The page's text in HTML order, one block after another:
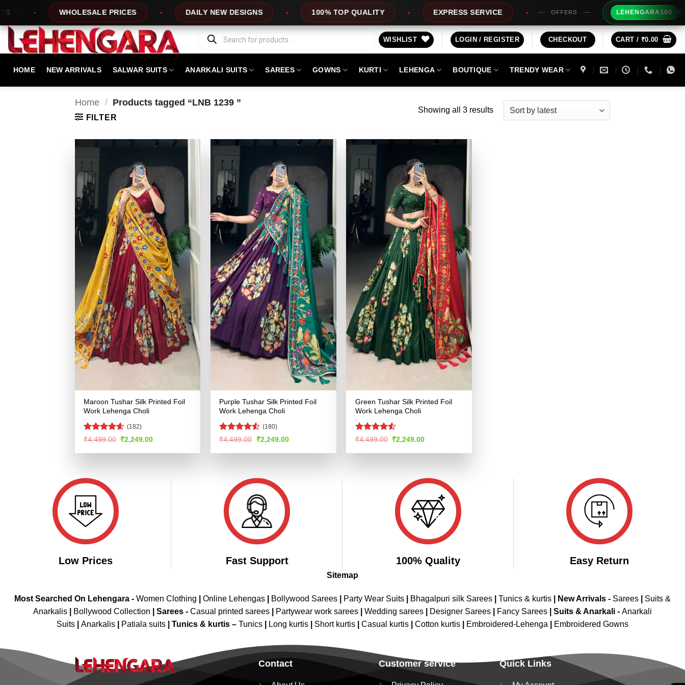
content
WHOLESALE PRICES DAILY NEW DESIGNS 100% TOP QUALITY EXPRESS SERVICE OFFERS LEHENGARA100 Extra
Products
search
WISHLIST LOGIN / REGISTER CHECKOUT CART / ₹0.00
HOME NEW ARRIVALS SALWAR SUITS ANARKALI SUITS SAREES GOWNS KURTI LEHENGA BOUTIQUE TRENDY WEAR
Home / Products tagged “LNB 1239 ”
FILTER
Showing all 3 resultsSorted
Maroon Tushar Silk Printed Foil
Work Lehenga Choli
Rated4.54
(182)
₹4,499.00 Original
was:
₹2,249.00Current
is:
Purple Tushar Silk Printed Foil
Work Lehenga Choli
Rated
of 5
(180)
₹4,499.00
Original
was:
₹2,249.00Current
is:
Green Tushar Silk Printed Foil
Work Lehenga Choli
Rated4.53
₹4,499.00 Original
was:
₹2,249.00Current
is:
Low Prices Fast Support 100% Quality Easy Return
Sitemap
Most Searched On Lehengara - Women Clothing Online Lehengas Bollywood Sarees Party Wear Suits Bhagalpuri silk Sarees Tunics & kurtis New Arrivals - Sarees
Suits &
Anarkalis
Bollywood Collection Sarees - Casual printed sarees Partywear work sarees Wedding sarees Designer Sarees Fancy Sarees Suits & Anarkali - Anarkali
Suits
Anarkalis Patiala suits Tunics & kurtis – Tunics Long kurtis Short kurtis Casual kurtis Cotton kurtis Embroidered-Lehenga Embroidered Gowns
Contact Customer service Quick Links